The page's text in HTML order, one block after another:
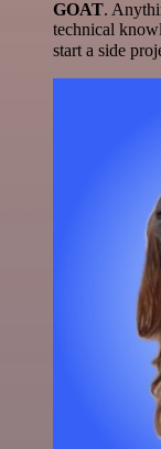
GOAT.
technical
start a side